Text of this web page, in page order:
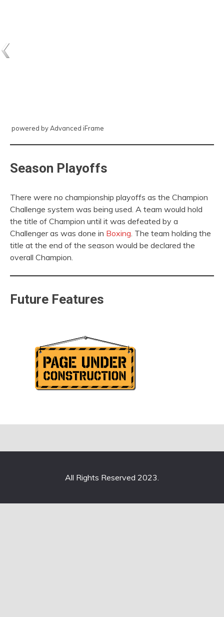
powered by Advanced iFrame
Season Playoffs
There were no championship playoffs as the Champion
Challenge system was being used. A team would hold
the title of Champion until it was defeated by a
Challenger as was done in Boxing. The team holding the
title at the end of the season would be declared the
overall Champion.
Future Features
All Rights Reserved 2023.